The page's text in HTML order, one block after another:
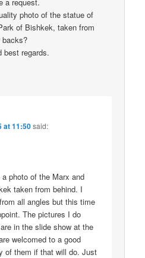
photo of the statue of
of Bishkek, taken from
backs?
best regards.
at 11:50said:
a photo of the Marx and
taken from behind. I
all angles but this time
The pictures I do
in the slide show at the
welcomed to a good
of them if that will do. Just